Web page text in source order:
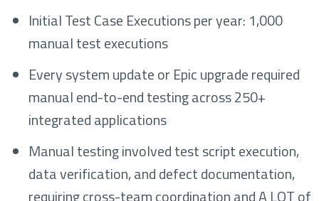
Initial Test Case Executions per year: 1,000
manual test executions
Every system update or Epic upgrade required
manual end-to-end testing across 250+
integrated applications
Manual testing involved test script execution,
data verification, and defect documentation,
requiring cross-team coordination and A LOT of